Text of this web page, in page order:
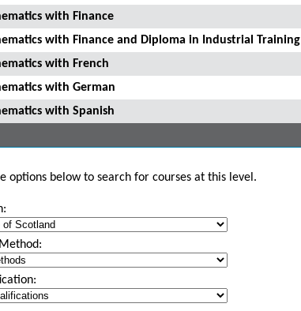
with Finance
with Finance and Diploma in Industrial Training
with French
with German
with Spanish
options below to search for courses at this level.